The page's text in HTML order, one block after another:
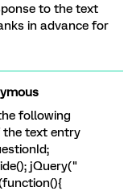
to the text
in advance for
following
the text entry
jQuery("